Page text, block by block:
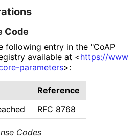
Code
following entry in the "CoAP
available at <https://www
-parameters>:
Codes
Reference
RFC 8768